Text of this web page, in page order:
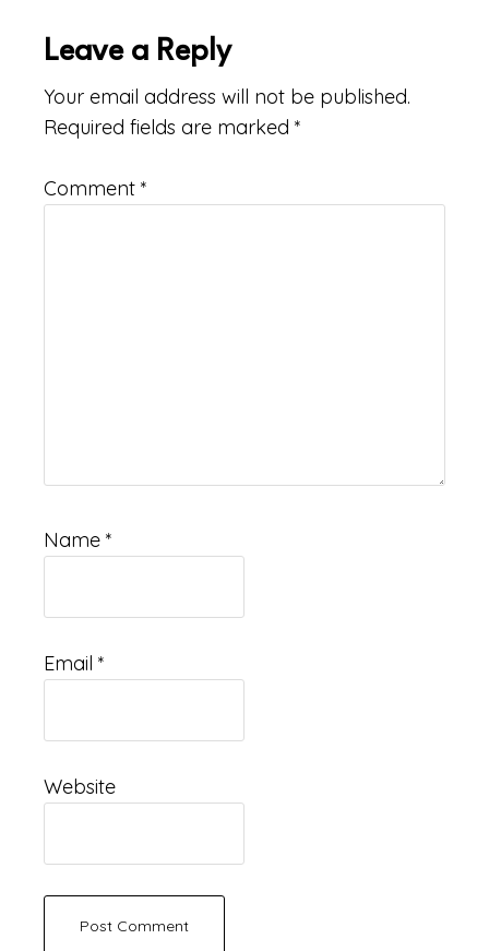
Reader
Interactions
Leave a Reply
Your email address will not be published.
Required fields are marked *
Comment *
Name *
Email *
Website